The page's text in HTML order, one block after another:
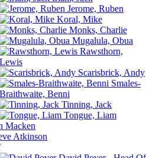
Jerome, Ruben
Koral, Mike
Monks, Charlie
Mugalula, Obua
Rawsthorn,
Lewis
Scarisbrick, Andy
Smales-
Braithwaite, Benni
Tinning, Jack
Tongue, Liam
Macken
Atkinson